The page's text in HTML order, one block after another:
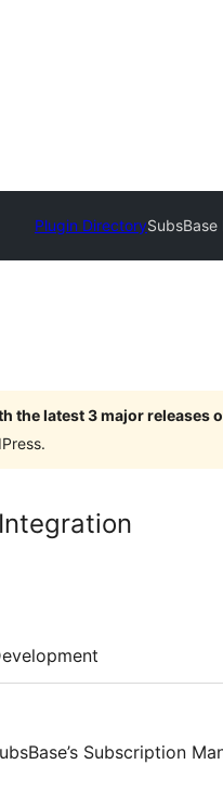
Plugin Directory
the latest 3 major releases
Subscription